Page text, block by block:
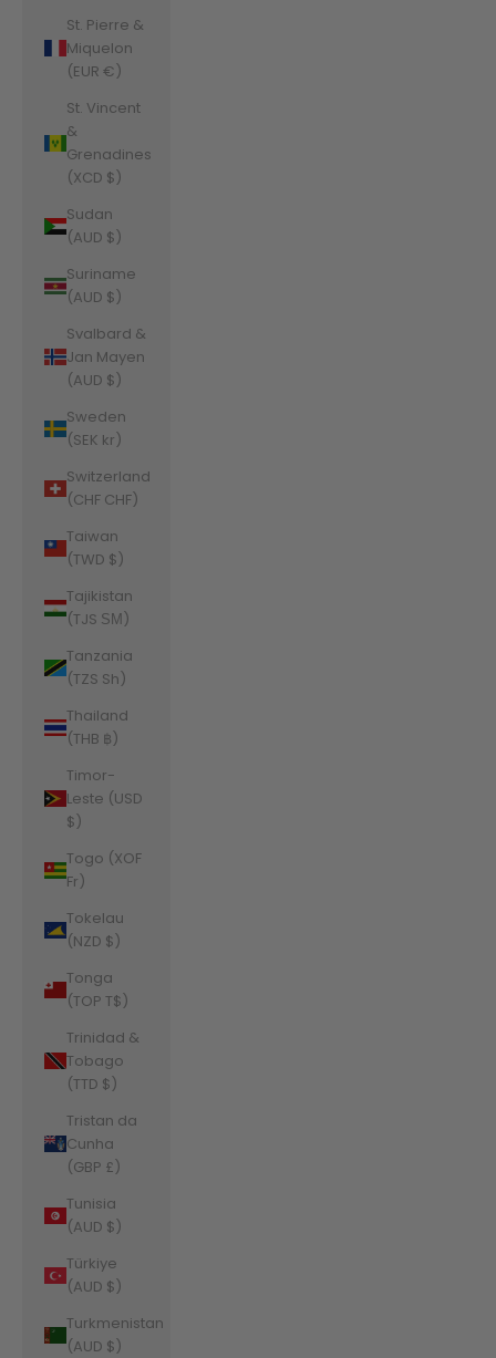
St. Pierre &
Miquelon
(EUR €)
St. Vincent
&
Grenadines
(XCD $)
Sudan
(AUD $)
Suriname
(AUD $)
Svalbard &
Jan Mayen
(AUD $)
Sweden
(SEK kr)
Switzerland
(CHF CHF)
Taiwan
(TWD $)
Tajikistan
(TJS ЅМ)
Tanzania
(TZS Sh)
Thailand
(THB ฿)
Timor-
Leste (USD
$)
Togo (XOF
Fr)
Tokelau
(NZD $)
Tonga
(TOP T$)
Trinidad &
Tobago
(TTD $)
Tristan da
Cunha
(GBP £)
Tunisia
(AUD $)
Türkiye
(AUD $)
Turkmenistan
(AUD $)